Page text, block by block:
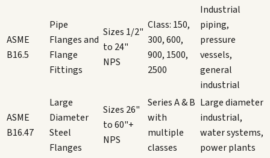
ASME
B16.5
Pipe
Flanges and
Flange
Fittings
Sizes 1/2"
to 24"
NPS
Class: 150,
300, 600,
900, 1500,
2500
Industrial
piping,
pressure
vessels,
general
industrial
ASME
B16.47
Large
Diameter
Steel
Flanges
Sizes 26"
to 60"+
NPS
Series A & B
with
multiple
classes
Large diameter
industrial,
water systems,
power plants